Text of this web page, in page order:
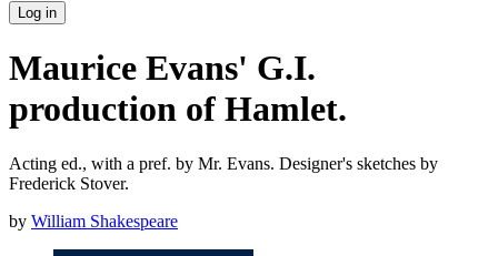
Log in
Maurice Evans' G.I.
production of Hamlet.
Acting ed., with a pref. by Mr. Evans. Designer's sketches by
Frederick Stover.
by William Shakespeare